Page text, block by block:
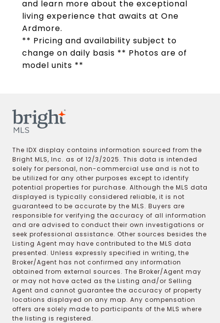
and learn more about the exceptional
living experience that awaits at One
Ardmore.
** Pricing and availability subject to
change on daily basis ** Photos are of
model units **
The IDX display contains information sourced from the
Bright MLS, Inc. as of 12/3/2025. This data is intended
solely for personal, non-commercial use and is not to
be utilized for any other purposes except to identify
potential properties for purchase. Although the MLS data
displayed is typically considered reliable, it is not
guaranteed to be accurate by the MLS. Buyers are
responsible for verifying the accuracy of all information
and are advised to conduct their own investigations or
seek professional assistance. Other sources besides the
Listing Agent may have contributed to the MLS data
presented. Unless expressly specified in writing, the
Broker/Agent has not confirmed any information
obtained from external sources. The Broker/Agent may
or may not have acted as the Listing and/or Selling
Agent and cannot guarantee the accuracy of property
locations displayed on any map. Any compensation
offers are solely made to participants of the MLS where
the listing is registered.